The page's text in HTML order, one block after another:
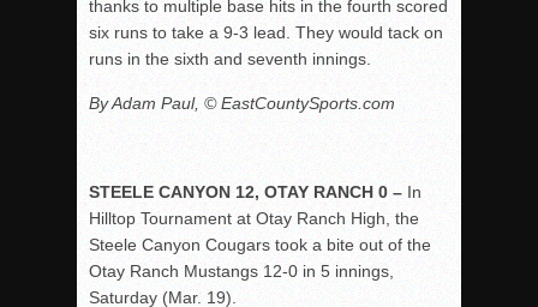
thanks to multiple base hits in the fourth scored
six runs to take a 9-3 lead. They would tack on
runs in the sixth and seventh innings.
By Adam Paul, © EastCountySports.com
STEELE CANYON 12, OTAY RANCH 0 – In
Hilltop Tournament at Otay Ranch High, the
Steele Canyon Cougars took a bite out of the
Otay Ranch Mustangs 12-0 in 5 innings,
Saturday (Mar. 19).